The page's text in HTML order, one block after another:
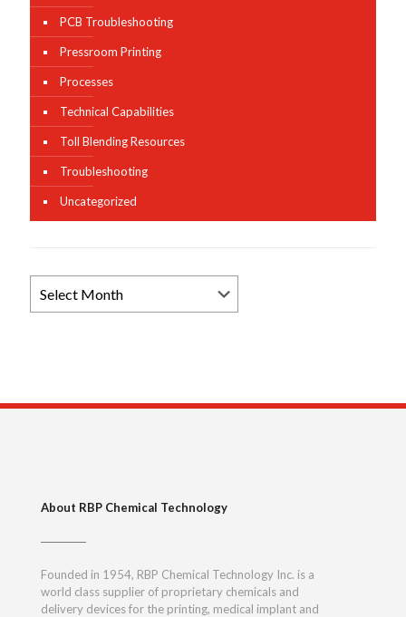
PCB Troubleshooting
Pressroom Printing
Processes
Technical Capabilities
Toll Blending Resources
Troubleshooting
Uncategorized
News
Archives
About RBP Chemical Technology
Founded in 1954, RBP Chemical Technology Inc. is a
world class supplier of proprietary chemicals and
delivery devices for the printing, medical implant and